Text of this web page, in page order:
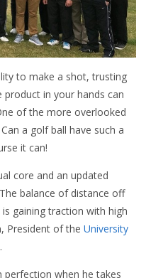
to make a shot, trusting
in your hands can
of the more overlooked
a golf ball have such a
it can!
core and an updated
balance of distance off
gaining traction with high
President of the University
perfection when he takes